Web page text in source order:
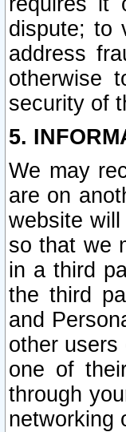
dispute; to
address
otherwise
security of
5.
We may
are on
website
so that we
in a third
the third
and
other
one of
through
networking